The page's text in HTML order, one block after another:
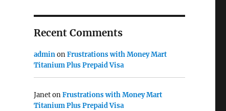
Recent Comments
adminonFrustrations with Money Mart
Titanium Plus Prepaid Visa
JanetonFrustrations with Money Mart
Titanium Plus Prepaid Visa